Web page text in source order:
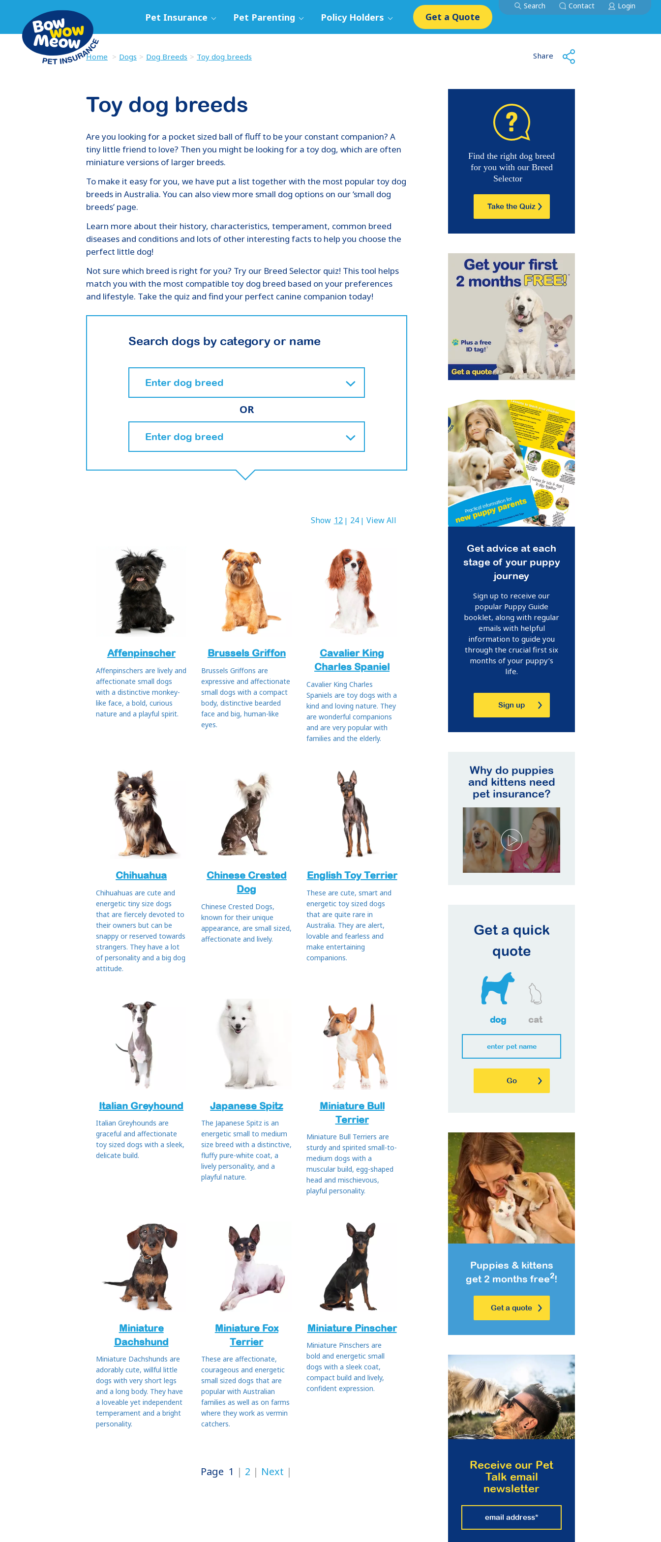
Pet Insurance Pet Parenting Policy Holders Get a Quote
Search Contact Login
Home Dogs Dog Breeds Toy dog breeds Share
Toy dog breeds
Are you looking for a pocket sized ball of fluff to be your constant companion? A
tiny little friend to love? Then you might be looking for a toy dog, which are often
miniature versions of larger breeds.
To make it easy for you, we have put a list together with the most popular toy dog
breeds in Australia. You can also view more small dog options on our ‘small dog
breeds’ page.
Learn more about their history, characteristics, temperament, common breed
diseases and conditions and lots of other interesting facts to help you choose the
perfect little dog!
Not sure which breed is right for you? Try our Breed Selector quiz! This tool helps
match you with the most compatible toy dog breed based on your preferences
and lifestyle. Take the quiz and find your perfect canine companion today!
Search dogs by category or name
OR
Show 12 | 24 | View All
Affenpinscher
Affenpinschers are lively and
affectionate small dogs
with a distinctive monkey-
like face, a bold, curious
nature and a playful spirit.
Brussels Griffon
Brussels Griffons are
expressive and affectionate
small dogs with a compact
body, distinctive bearded
face and big, human-like
eyes.
Cavalier King
Charles Spaniel
Cavalier King Charles
Spaniels are toy dogs with a
kind and loving nature. They
are wonderful companions
and are very popular with
families and the elderly.
Chihuahua
Chihuahuas are cute and
energetic tiny size dogs
that are fiercely devoted to
their owners but can be
snappy or reserved towards
strangers. They have a lot
of personality and a big dog
attitude.
Chinese Crested
Dog
Chinese Crested Dogs,
known for their unique
appearance, are small sized,
affectionate and lively.
English Toy Terrier
These are cute, smart and
energetic toy sized dogs
that are quite rare in
Australia. They are alert,
lovable and fearless and
make entertaining
companions.
Italian Greyhound
Italian Greyhounds are
graceful and affectionate
toy sized dogs with a sleek,
delicate build.
Japanese Spitz
The Japanese Spitz is an
energetic small to medium
size breed with a distinctive,
fluffy pure-white coat, a
lively personality, and a
playful nature.
Miniature Bull
Terrier
Miniature Bull Terriers are
sturdy and spirited small-to-
medium dogs with a
muscular build, egg-shaped
head and mischievous,
playful personality.
Miniature
Dachshund
Miniature Dachshunds are
adorably cute, willful little
dogs with very short legs
and a long body. They have
a loveable yet independent
temperament and a bright
personality.
Miniature Fox
Terrier
These are affectionate,
courageous and energetic
small sized dogs that are
popular with Australian
families as well as on farms
where they work as vermin
catchers.
Miniature Pinscher
Miniature Pinschers are
bold and energetic small
dogs with a sleek coat,
compact build and lively,
confident expression.
Page 1 2 Next
Find the right dog breed
for you with our Breed
Selector
Take the Quiz
Get advice at each
stage of your puppy
journey
Sign up to receive our
popular Puppy Guide
booklet, along with regular
emails with helpful
information to guide you
through the crucial first six
months of your puppy’s
life.
Sign up
Why do puppies
and kittens need
pet insurance?
Get a quick
quote
dog cat
Go
Puppies & kittens
get 2 months free2!
Get a quote
Receive our Pet
Talk email
newsletter